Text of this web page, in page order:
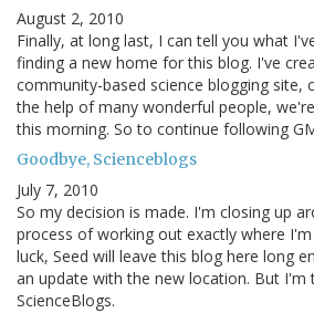
August 2, 2010
Finally, at long last, I can tell you what
finding a new home for this blog. I've
community-based science blogging site,
the help of many wonderful people,
this morning. So to continue following
Goodbye, Scienceblogs
July 7, 2010
So my decision is made. I'm closing up
process of working out exactly where
luck, Seed will leave this blog here long
an update with the new location. But I'm
ScienceBlogs.